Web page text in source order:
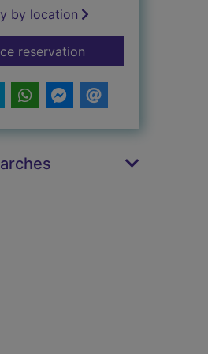
by location
reservationfor God : an